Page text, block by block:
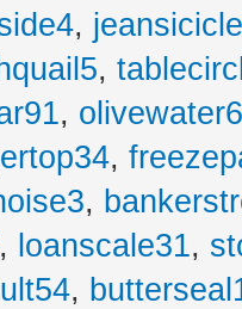
,
,
,
,
,
, loanscale31,
,